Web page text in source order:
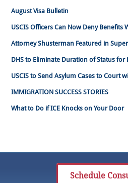
August Visa Bulletin
USCIS Officers Can Now Deny Benefits
Attorney Shusterman Featured in
DHS to Eliminate Duration of Status for
USCIS to Send Asylum Cases to Court
IMMIGRATION SUCCESS STORIES
What to Do if ICE Knocks on Your Door
Schedule